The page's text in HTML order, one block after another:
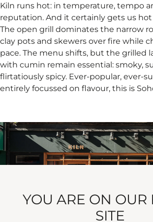
Kiln runs hot: in temperature, tempo
reputation. And it certainly gets us
The open grill dominates the narrow
clay pots and skewers over fire while
pace. The menu shifts, but the grilled
with cumin remain essential: smoky,
flirtatiously spicy. Ever-popular, ever-
entirely focussed on flavour, this is
YOU ARE ON
SITE